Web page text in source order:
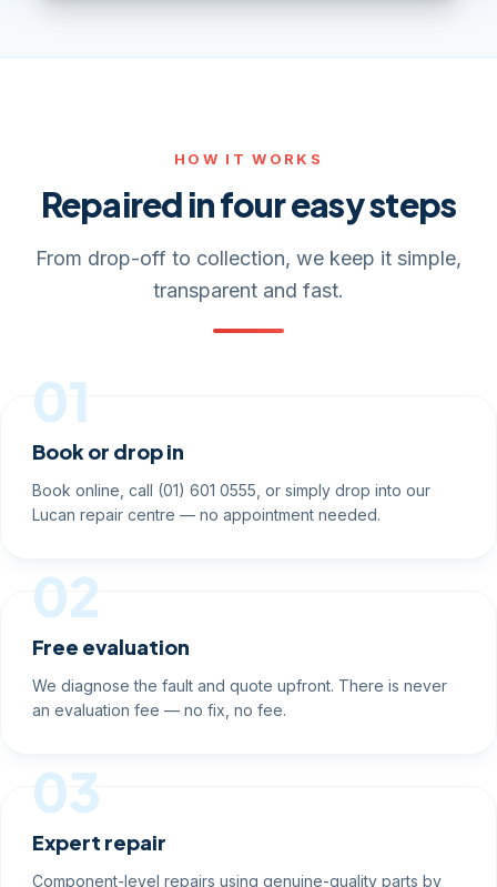
HOW IT WORKS
Repaired in four easy steps
From drop-off to collection, we keep it simple,
transparent and fast.
01
Book or drop in
Book online, call (01) 601 0555, or simply drop into our
Lucan repair centre — no appointment needed.
02
Free evaluation
We diagnose the fault and quote upfront. There is never
an evaluation fee — no fix, no fee.
03
Expert repair
Component-level repairs using genuine-quality parts by